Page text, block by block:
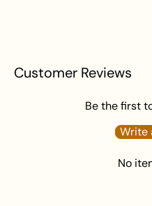
Customer Reviews
Be the first
Write
No